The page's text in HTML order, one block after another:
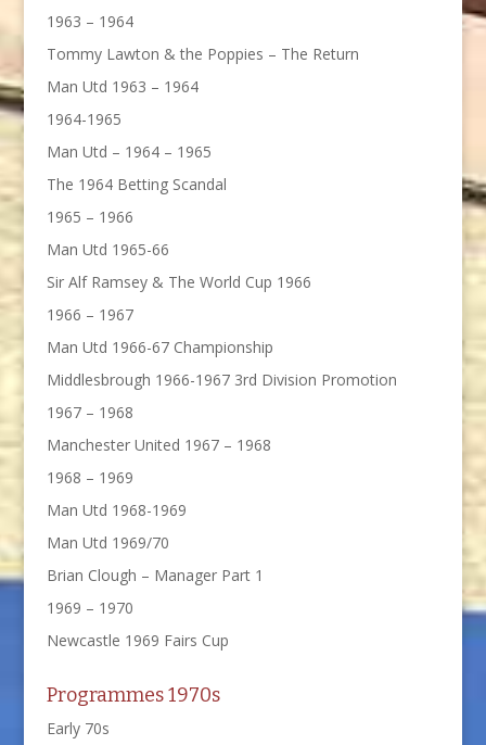
1963 – 1964
Tommy Lawton & the Poppies – The Return
Man Utd 1963 – 1964
1964-1965
Man Utd – 1964 – 1965
The 1964 Betting Scandal
1965 – 1966
Man Utd 1965-66
Sir Alf Ramsey & The World Cup 1966
1966 – 1967
Man Utd 1966-67 Championship
Middlesbrough 1966-1967 3rd Division Promotion
1967 – 1968
Manchester United 1967 – 1968
1968 – 1969
Man Utd 1968-1969
Man Utd 1969/70
Brian Clough – Manager Part 1
1969 – 1970
Newcastle 1969 Fairs Cup
Programmes 1970s
Early 70s